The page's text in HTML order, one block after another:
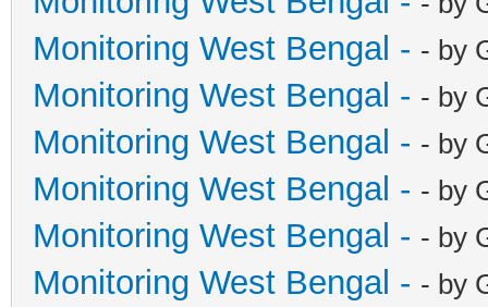
Monitoring West Bengal - - by
Monitoring West Bengal - - by
Monitoring West Bengal - - by
Monitoring West Bengal - - by
Monitoring West Bengal - - by
Monitoring West Bengal - - by